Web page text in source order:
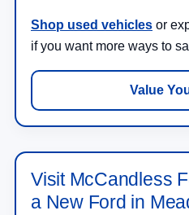
Shop used vehicles or
if you want more ways to
Value
Visit McCandless
a New Ford in